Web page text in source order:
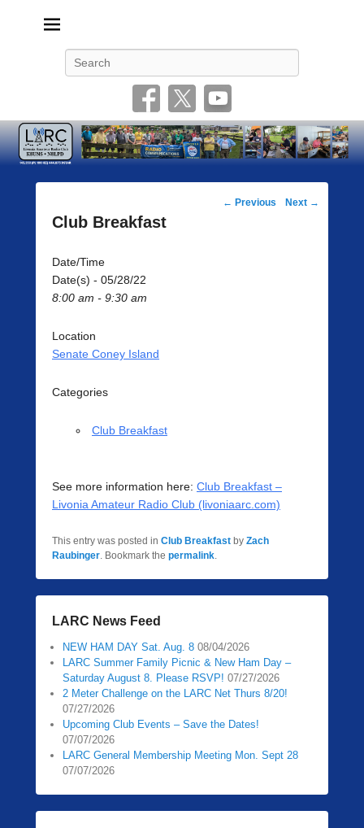
Post
← Previous Next →
Club Breakfast
Date/Time
Date(s) - 05/28/22
8:00 am - 9:30 am
Location
Senate Coney Island
Categories
Club Breakfast
See more information here: Club Breakfast –
Livonia Amateur Radio Club (livoniaarc.com)
This entry was posted in Club Breakfast by Zach
Raubinger. Bookmark the permalink.
LARC News Feed
NEW HAM DAY Sat. Aug. 8 08/04/2026
LARC Summer Family Picnic & New Ham Day –
Saturday August 8. Please RSVP! 07/27/2026
2 Meter Challenge on the LARC Net Thurs 8/20!
07/27/2026
Upcoming Club Events – Save the Dates!
07/07/2026
LARC General Membership Meeting Mon. Sept 28
07/07/2026